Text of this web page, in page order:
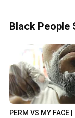
Black
PERM VS MY FACE